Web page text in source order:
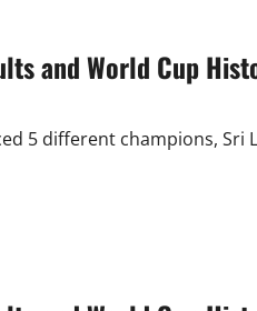
and World Cup
5 different champions, Sri